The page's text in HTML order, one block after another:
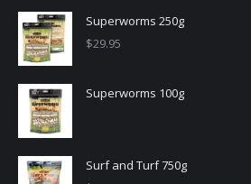
Superworms 250g
$29.95
Superworms 100g
Surf and Turf 750g